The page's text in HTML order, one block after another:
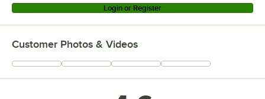
Login or Register
Customer Photos & Videos